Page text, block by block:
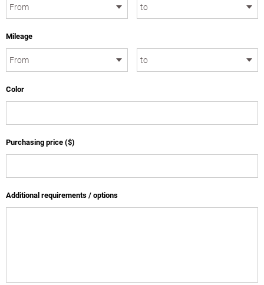
Mileage
Color
Purchasing price ($)
Additional requirements / options